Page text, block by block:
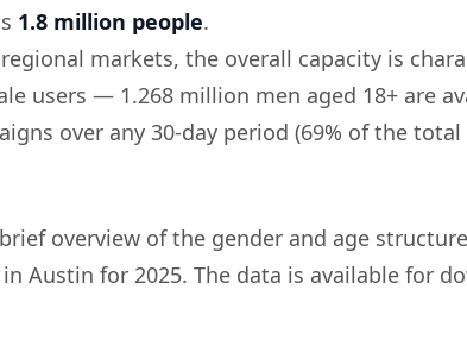
1.8 million people.
markets, the overall capacity is
users — 1.268 million men aged 18+ are
over any 30-day period (69% of the total
overview of the gender and age
Austin for 2025. The data is available for